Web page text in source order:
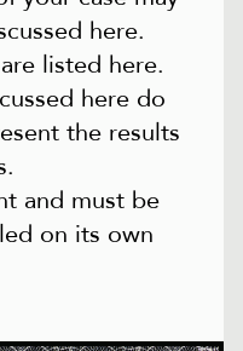
here.
listed here.
here do
the results
and must be
on its own